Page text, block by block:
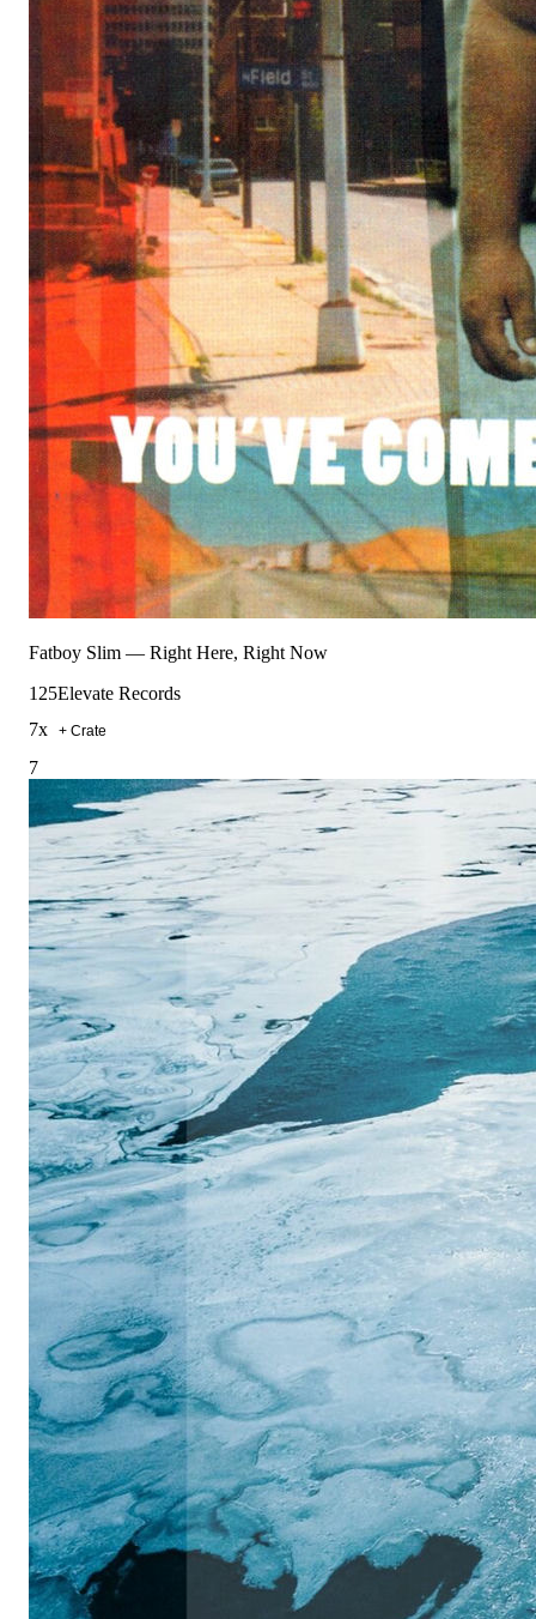
Fatboy Slim — Right Here, Right Now
125Elevate Records
7x + Crate
7